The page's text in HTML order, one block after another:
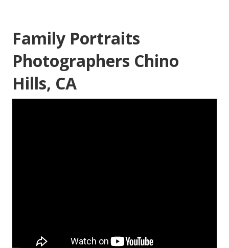
Family Portraits
Photographers Chino
Hills, CA